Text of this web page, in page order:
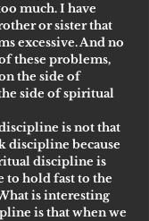
much. I have
or sister that
excessive. And no
these problems,
the side of
side of spiritual
is not that
discipline because
discipline is
to hold fast to the
is interesting
is that when we